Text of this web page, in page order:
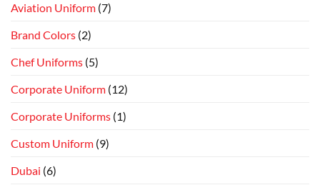
Aviation Uniform (7)
Brand Colors (2)
Chef Uniforms (5)
Corporate Uniform (12)
Corporate Uniforms (1)
Custom Uniform (9)
Dubai (6)